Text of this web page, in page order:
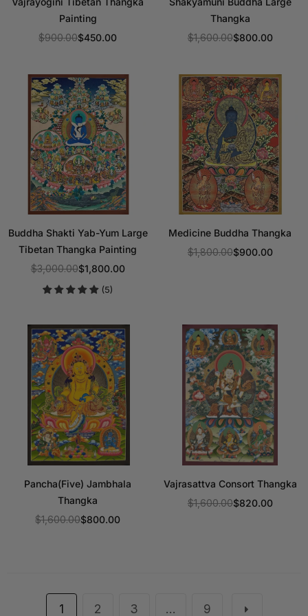
Painting
Regular
$900.00$450.00
Thangka
Regular
$1,600.00$800.00
Buddha Shakti Yab-Yum Large
Tibetan Thangka Painting
Regular
price
$3,000.00$1,800.00
(5)
Medicine Buddha Thangka
Regular
$1,800.00$900.00
Pancha(Five) Jambhala
Thangka
Regular
$1,600.00$800.00
Vajrasattva Consort Thangka
Regular
$1,600.00$820.00
1 2 3 … 9